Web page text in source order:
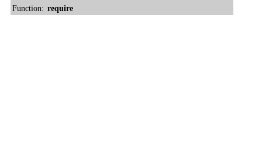
Function: require